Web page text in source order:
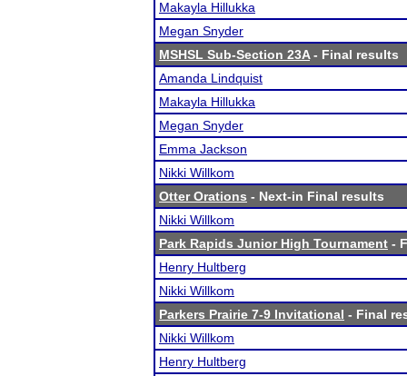
Makayla Hillukka
Megan Snyder
MSHSL Sub-Section 23A- Final results
Amanda Lindquist
Makayla Hillukka
Megan Snyder
Emma Jackson
Nikki Willkom
Otter Orations - Next-in Final results
Nikki Willkom
Park Rapids Junior High Tournament -
Henry Hultberg
Nikki Willkom
Parkers Prairie 7-9 Invitational - Final
Nikki Willkom
Henry Hultberg